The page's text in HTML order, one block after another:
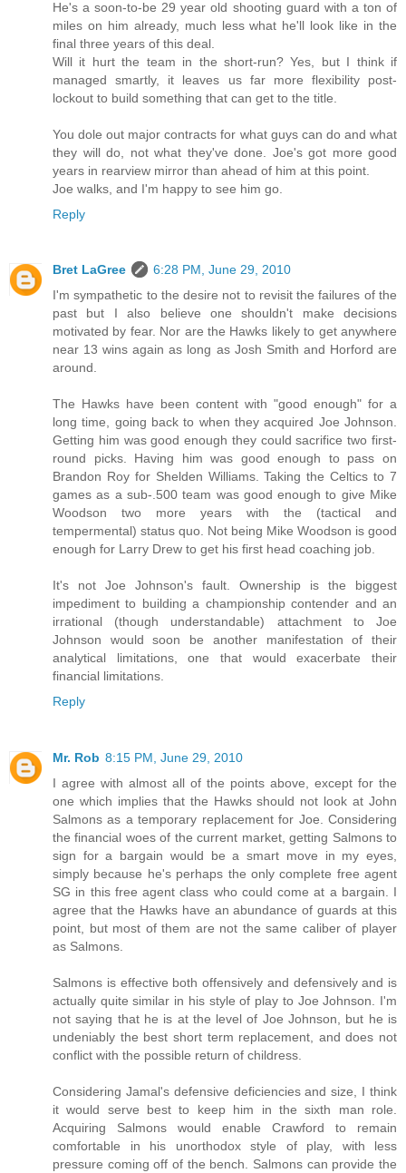
He's a soon-to-be 29 year old shooting guard with a ton of
miles on him already, much less what he'll look like in the
final three years of this deal.
Will it hurt the team in the short-run? Yes, but I think if
managed smartly, it leaves us far more flexibility post-
lockout to build something that can get to the title.
You dole out major contracts for what guys can do and what
they will do, not what they've done. Joe's got more good
years in rearview mirror than ahead of him at this point.
Joe walks, and I'm happy to see him go.
Reply
Bret LaGree
6:28 PM, June 29, 2010
I'm sympathetic to the desire not to revisit the failures of the
past but I also believe one shouldn't make decisions
motivated by fear. Nor are the Hawks likely to get anywhere
near 13 wins again as long as Josh Smith and Horford are
around.
The Hawks have been content with "good enough" for a
long time, going back to when they acquired Joe Johnson.
Getting him was good enough they could sacrifice two first-
round picks. Having him was good enough to pass on
Brandon Roy for Shelden Williams. Taking the Celtics to 7
games as a sub-.500 team was good enough to give Mike
Woodson two more years with the (tactical and
tempermental) status quo. Not being Mike Woodson is good
enough for Larry Drew to get his first head coaching job.
It's not Joe Johnson's fault. Ownership is the biggest
impediment to building a championship contender and an
irrational (though understandable) attachment to Joe
Johnson would soon be another manifestation of their
analytical limitations, one that would exacerbate their
financial limitations.
Reply
Mr. Rob 8:15 PM, June 29, 2010
I agree with almost all of the points above, except for the
one which implies that the Hawks should not look at John
Salmons as a temporary replacement for Joe. Considering
the financial woes of the current market, getting Salmons to
sign for a bargain would be a smart move in my eyes,
simply because he's perhaps the only complete free agent
SG in this free agent class who could come at a bargain. I
agree that the Hawks have an abundance of guards at this
point, but most of them are not the same caliber of player
as Salmons.
Salmons is effective both offensively and defensively and is
actually quite similar in his style of play to Joe Johnson. I'm
not saying that he is at the level of Joe Johnson, but he is
undeniably the best short term replacement, and does not
conflict with the possible return of childress.
Considering Jamal's defensive deficiencies and size, I think
it would serve best to keep him in the sixth man role.
Acquiring Salmons would enable Crawford to remain
comfortable in his unorthodox style of play, with less
pressure coming off of the bench. Salmons can provide the